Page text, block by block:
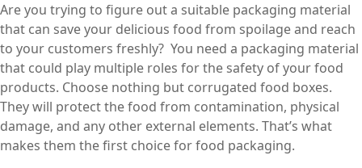
Are you trying to figure out a suitable packaging material
that can save your delicious food from spoilage and reach
to your customers freshly? You need a packaging material
that could play multiple roles for the safety of your food
products. Choose nothing but corrugated food boxes.
They will protect the food from contamination, physical
damage, and any other external elements. That’s what
makes them the first choice for food packaging.